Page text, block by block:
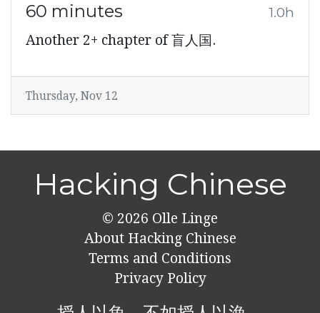
60 minutes 1.0h
Another 2+ chapter of 盲人国.
Thursday, Nov 12
Hacking Chinese
© 2026 Olle Linge
About Hacking Chinese
Terms and Conditions
Privacy Policy